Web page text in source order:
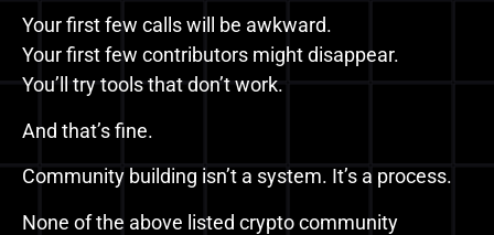
Your first few calls will be awkward.
Your first few contributors might disappear.
You’ll try tools that don’t work.
And that’s fine.
Community building isn’t a system. It’s a process.
None of the above listed crypto community